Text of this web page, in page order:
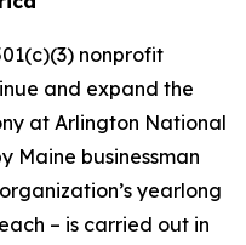
nonprofit
and expand the
at Arlington National
Maine businessman
yearlong
– is carried out in